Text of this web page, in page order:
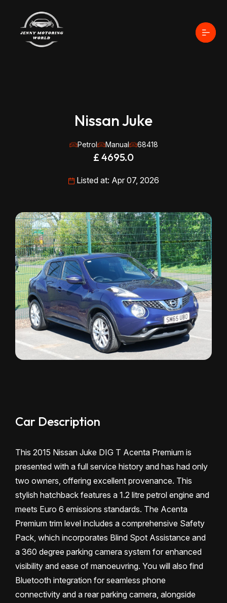
Nissan Juke
Petrol Manual 68418
£ 4695.0
Listed at: Apr 07, 2026
Car Description
This 2015 Nissan Juke DIG T Acenta Premium is
presented with a full service history and has had only
two owners, offering excellent provenance. This
stylish hatchback features a 1.2 litre petrol engine and
meets Euro 6 emissions standards. The Acenta
Premium trim level includes a comprehensive Safety
Pack, which incorporates Blind Spot Assistance and
a 360 degree parking camera system for enhanced
visibility and ease of manoeuvring. You will also find
Bluetooth integration for seamless phone
connectivity and a rear parking camera, alongside